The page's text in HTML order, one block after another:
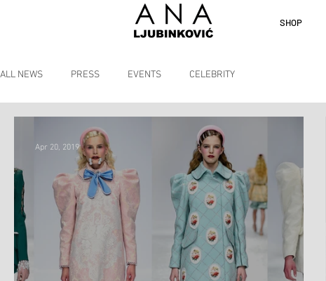
SHOP
ALL NEWS PRESS EVENTS CELEBRITY
Apr 20, 2019